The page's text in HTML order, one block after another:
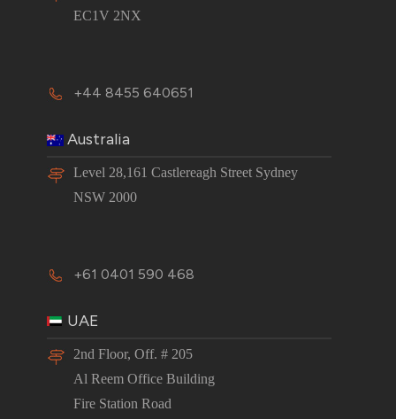
EC1V 2NX
+44 8455 640651
Australia
Level 28,161 Castlereagh Street Sydney
NSW 2000
+61 0401 590 468
UAE
2nd Floor, Off. # 205
Al Reem Office Building
Fire Station Road